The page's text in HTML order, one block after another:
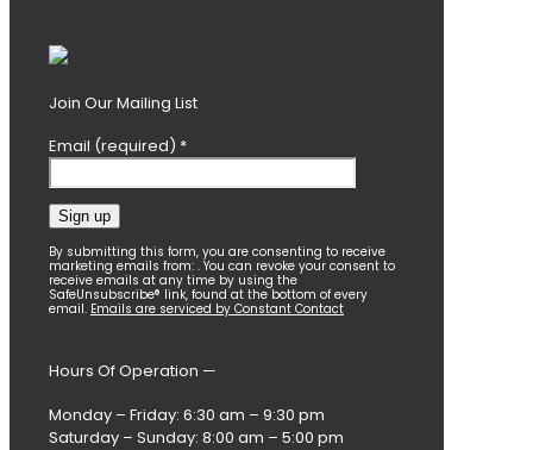
Join Our Mailing List
Email (required) *
Constant
Contact
Use.
Please
this
blank.
By submitting this form, you are consenting to receive
marketing emails from: . You can revoke your consent to
receive emails at any time by using the
SafeUnsubscribe® link, found at the bottom of every
email. Emails are serviced by Constant Contact
Hours Of Operation —
Monday – Friday: 6:30 am – 9:30 pm
Saturday – Sunday: 8:00 am – 5:00 pm